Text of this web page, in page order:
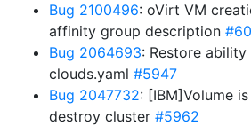
Bug 2100496: oVirt VM
affinity group description
Bug 2064693: Restore
clouds.yaml #5947
Bug 2047732: [IBM]Volume
destroy cluster #5962